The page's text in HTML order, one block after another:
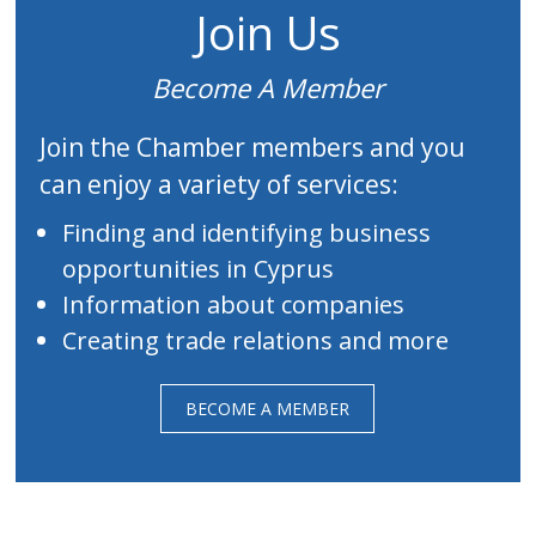
Join Us
Become A Member
Join the Chamber members and you
can enjoy a variety of services:
Finding and identifying business
opportunities in Cyprus
Information about companies
Creating trade relations and more
BECOME A MEMBER